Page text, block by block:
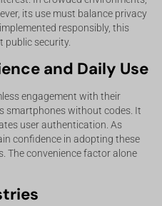
its use must balance privacy
responsibly, this
public security.
and Daily Use
engagement with their
smartphones without codes. It
user authentication. As
confidence in adopting these
The convenience factor alone